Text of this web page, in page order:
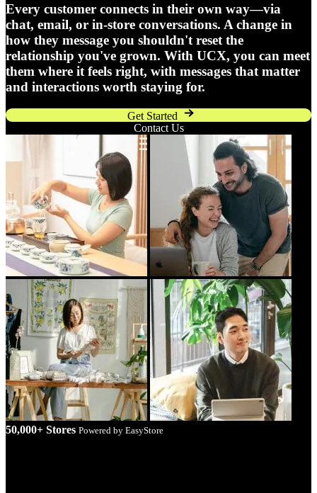
Every customer connects in their own way—via
chat, email, or in-store conversations. A change in
how they message you shouldn't reset the
relationship you've grown. With UCX, you can meet
them where it feels right, with messages that matter
and interactions worth staying for.
Get Started
Contact Us
50,000+ Stores Powered by EasyStore